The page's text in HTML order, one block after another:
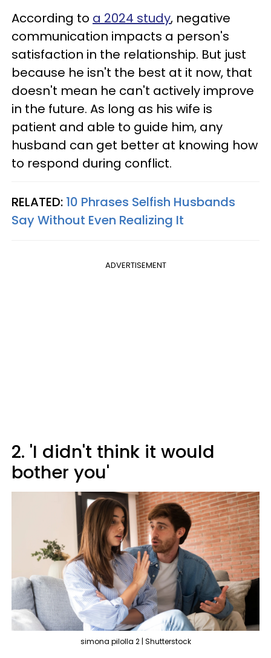
According to a 2024 study, negative
communication impacts a person's
satisfaction in the relationship. But just
because he isn't the best at it now, that
doesn't mean he can't actively improve
in the future. As long as his wife is
patient and able to guide him, any
husband can get better at knowing how
to respond during conflict.
RELATED: 10 Phrases Selfish Husbands
Say Without Even Realizing It
ADVERTISEMENT
2. 'I didn't think it would
bother you'
simona pilolla 2 | Shutterstock